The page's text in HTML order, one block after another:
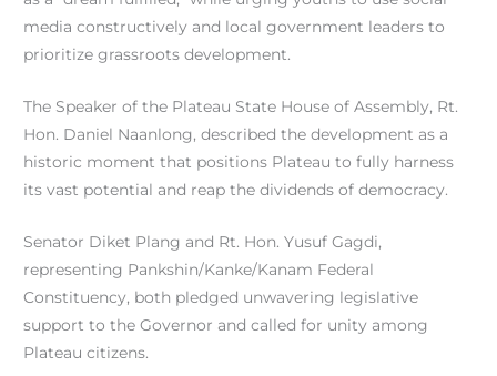
media constructively and local government leaders to
prioritize grassroots development.
The Speaker of the Plateau State House of Assembly, Rt.
Hon. Daniel Naanlong, described the development as a
historic moment that positions Plateau to fully harness
its vast potential and reap the dividends of democracy.
Senator Diket Plang and Rt. Hon. Yusuf Gagdi,
representing Pankshin/Kanke/Kanam Federal
Constituency, both pledged unwavering legislative
support to the Governor and called for unity among
Plateau citizens.